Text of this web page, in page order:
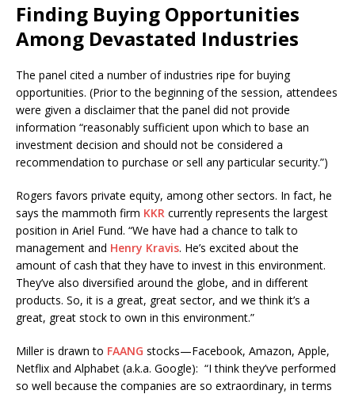
Finding Buying Opportunities
Among Devastated Industries
The panel cited a number of industries ripe for buying
opportunities. (Prior to the beginning of the session, attendees
were given a disclaimer that the panel did not provide
information “reasonably sufficient upon which to base an
investment decision and should not be considered a
recommendation to purchase or sell any particular security.”)
Rogers favors private equity, among other sectors. In fact, he
says the mammoth firm KKR currently represents the largest
position in Ariel Fund. “We have had a chance to talk to
management and Henry Kravis. He’s excited about the
amount of cash that they have to invest in this environment.
They’ve also diversified around the globe, and in different
products. So, it is a great, great sector, and we think it’s a
great, great stock to own in this environment.”
Miller is drawn to FAANG stocks—Facebook, Amazon, Apple,
Netflix and Alphabet (a.k.a. Google): “I think they’ve performed
so well because the companies are so extraordinary, in terms